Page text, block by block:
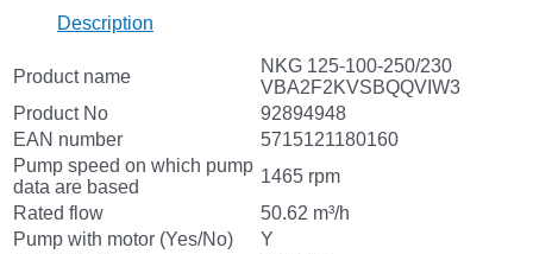
Description
Product name
NKG 125-100-250/230
VBA2F2KVSBQQVIW3
Product No
92894948
EAN number
5715121180160
Pump speed on which pump
data are based
1465 rpm
Rated flow
50.62 m³/h
Pump with motor (Yes/No)
Y